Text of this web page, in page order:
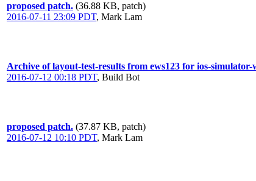
proposed patch. (36.88 KB, patch)
2016-07-11 23:09 PDT, Mark Lam
Archive of layout-test-results from ews123 for ios-simulator-
2016-07-12 00:18 PDT, Build Bot
proposed patch. (37.87 KB, patch)
2016-07-12 10:10 PDT, Mark Lam